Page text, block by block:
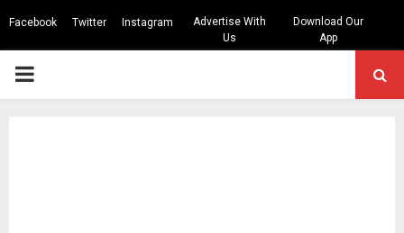
Facebook Twitter Instagram
Advertise With
Us
Download Our
App
PRIMARY